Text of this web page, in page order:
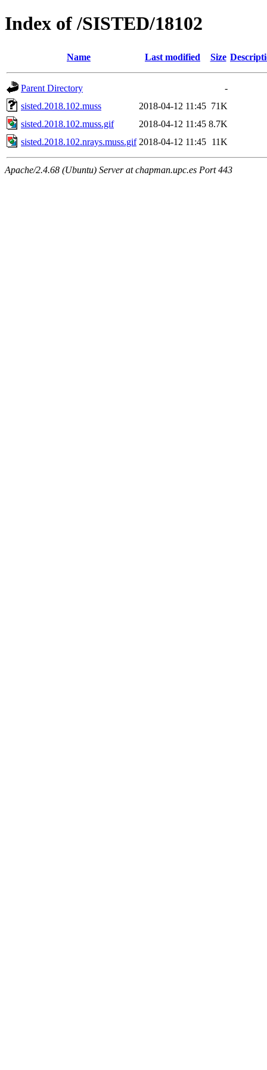
Index of /SISTED/18102
Name Last modified Size
Parent Directory
-
sisted.2018.102.muss
2018-04-12 11:45 71K
sisted.2018.102.muss.gif
2018-04-12 11:45 8.7K
sisted.2018.102.nrays.muss.gif 2018-04-12 11:45 11K
Apache/2.4.68 (Ubuntu) Server at chapman.upc.es Port 443